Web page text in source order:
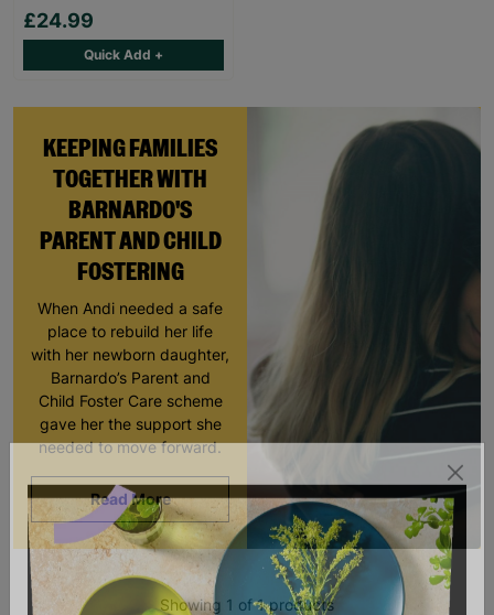
KEEPING FAMILIES
TOGETHER WITH
BARNARDO'S
PARENT AND CHILD
FOSTERING
When Andi needed a safe
place to rebuild her life
with her newborn daughter,
Barnardo’s Parent and
Child Foster Care scheme
gave her the support she
needed to move forward.
Read More
£24.99
Quick Add +
Showing 1 of 1 products